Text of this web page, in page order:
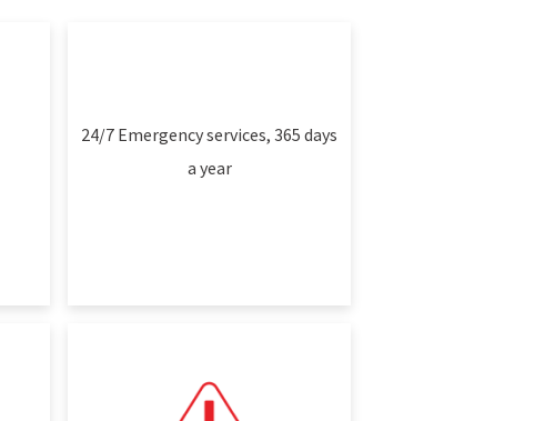
24/7 Emergency services, 365 days
a year